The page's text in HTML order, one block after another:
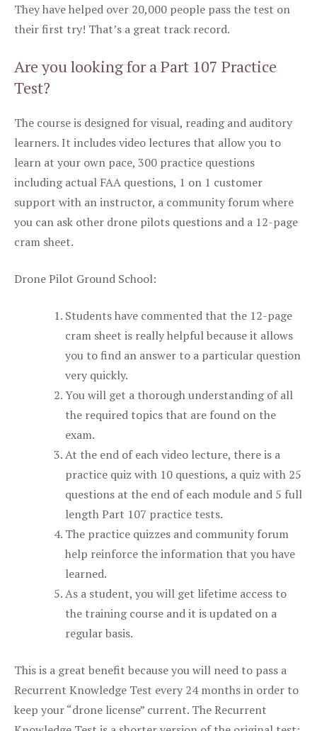
They have helped over 20,000 people pass the test on
their first try! That’s a great track record.
Are you looking for a Part 107 Practice
Test?
The course is designed for visual, reading and auditory
learners. It includes video lectures that allow you to
learn at your own pace, 300 practice questions
including actual FAA questions, 1 on 1 customer
support with an instructor, a community forum where
you can ask other drone pilots questions and a 12-page
cram sheet.
Drone Pilot Ground School:
Students have commented that the 12-page
cram sheet is really helpful because it allows
you to find an answer to a particular question
very quickly.
You will get a thorough understanding of all
the required topics that are found on the
exam.
At the end of each video lecture, there is a
practice quiz with 10 questions, a quiz with 25
questions at the end of each module and 5 full
length Part 107 practice tests.
The practice quizzes and community forum
help reinforce the information that you have
learned.
As a student, you will get lifetime access to
the training course and it is updated on a
regular basis.
This is a great benefit because you will need to pass a
Recurrent Knowledge Test every 24 months in order to
keep your “drone license” current. The Recurrent